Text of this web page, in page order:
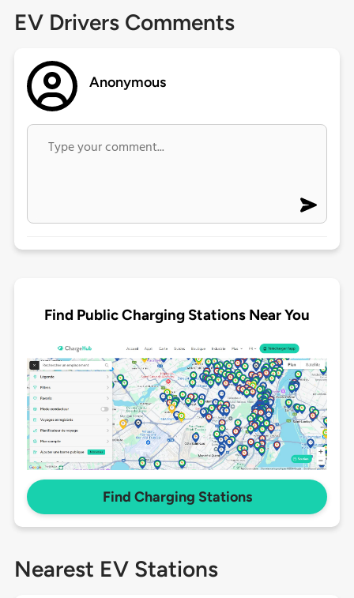
EV Drivers Comments
Anonymous
Find Public Charging Stations Near You
Find Charging Stations
Nearest EV Stations